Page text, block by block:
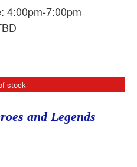
4:00pm-7:00pm
stock
and Legends